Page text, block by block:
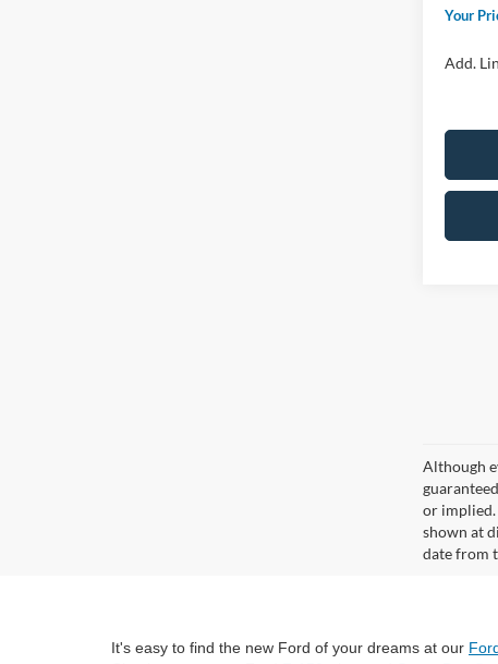
Your
Add.
Although
or implied.
shown at
date from
It's easy to find the new Ford of your dreams at our